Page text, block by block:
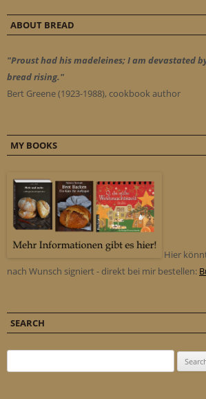
ABOUT BREAD
"Proust had his madeleines; I am devastated
bread rising."
Bert Greene (1923-1988), cookbook author
MY BOOKS
Hier
nach Wunsch signiert - direkt bei mir bestellen:
SEARCH